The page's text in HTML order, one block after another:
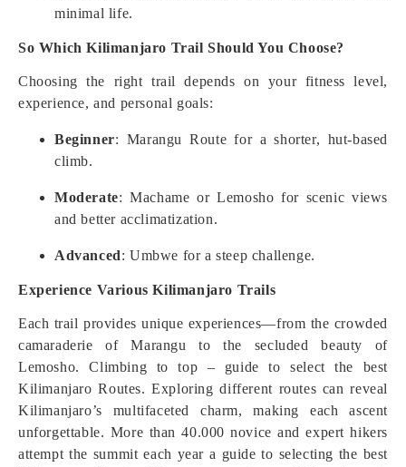
minimal life.
So Which Kilimanjaro Trail Should You Choose?
Choosing the right trail depends on your fitness level,
experience, and personal goals:
Beginner: Marangu Route for a shorter, hut-based
climb.
Moderate: Machame or Lemosho for scenic views
and better acclimatization.
Advanced: Umbwe for a steep challenge.
Experience Various Kilimanjaro Trails
Each trail provides unique experiences—from the crowded
camaraderie of Marangu to the secluded beauty of
Lemosho. Climbing to top – guide to select the best
Kilimanjaro Routes. Exploring different routes can reveal
Kilimanjaro’s multifaceted charm, making each ascent
unforgettable. More than 40.000 novice and expert hikers
attempt the summit each year a guide to selecting the best